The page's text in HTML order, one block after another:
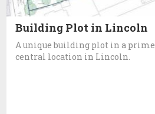
Building Plot in Lincoln
A unique building plot in a prime
central location in Lincoln.